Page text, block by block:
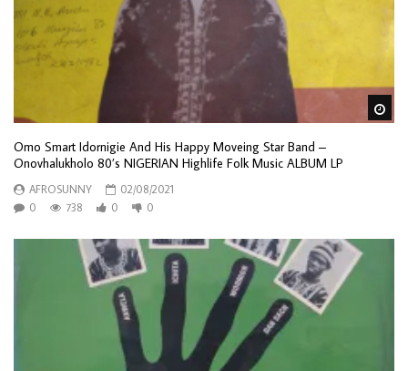
Omo Smart Idornigie And His Happy Moveing Star Band –
Onovhalukholo 80’s NIGERIAN Highlife Folk Music ALBUM LP
AFROSUNNY
02/08/2021
0
738 0 0